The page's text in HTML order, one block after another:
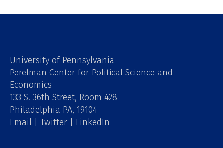
University of Pennsylvania
Perelman Center for Political Science and
Economics
133 S. 36th Street, Room 428
Philadelphia PA, 19104
Email
Twitter LinkedIn